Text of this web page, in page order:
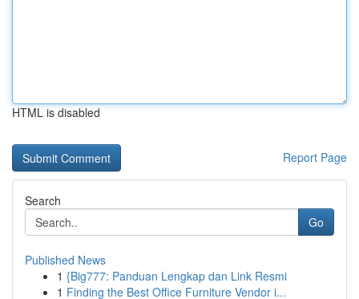
HTML is disabled
Report Page
Search
Go
Published News
1 {Big777: Panduan Lengkap dan Link Resmi
1 Finding the Best Office Furniture Vendor i...